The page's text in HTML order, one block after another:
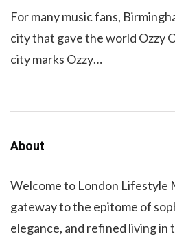
For many music fans,
city that gave the world Ozzy
city marks Ozzy…
About
Welcome to London Lifestyle
gateway to the epitome of
elegance, and refined living in